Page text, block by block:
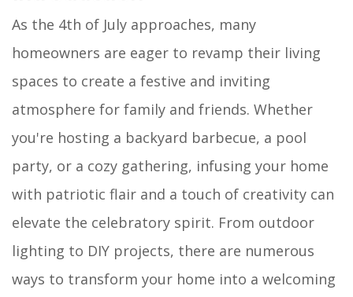
As the 4th of July approaches, many
homeowners are eager to revamp their living
spaces to create a festive and inviting
atmosphere for family and friends. Whether
you're hosting a backyard barbecue, a pool
party, or a cozy gathering, infusing your home
with patriotic flair and a touch of creativity can
elevate the celebratory spirit. From outdoor
lighting to DIY projects, there are numerous
ways to transform your home into a welcoming